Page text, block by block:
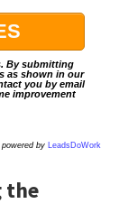
By submitting
as shown in our
you by email
improvement
powered by LeadsDoWork
the